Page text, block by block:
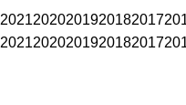
20212020201920182017
20212020201920182017